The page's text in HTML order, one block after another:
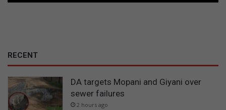
RECENT
DA targets Mopani and Giyani over
sewer failures
2 hours ago